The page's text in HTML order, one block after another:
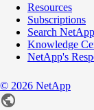
Resources
Subscriptions
Search NetApp
Knowledge
NetApp's
© 2026 NetApp